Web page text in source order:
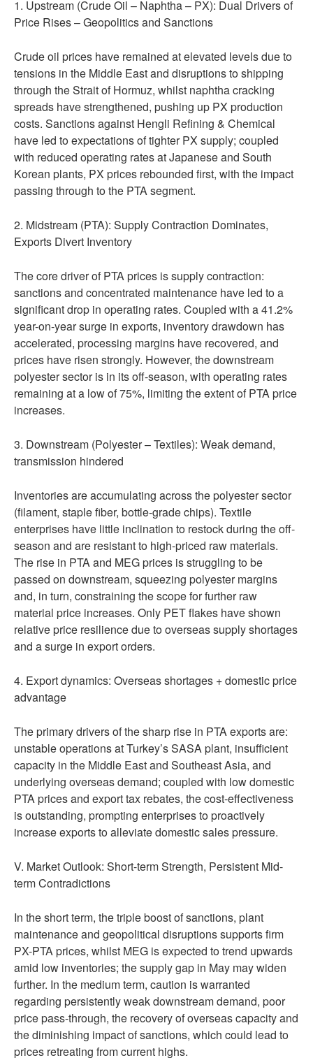
1. Upstream (Crude Oil – Naphtha – PX): Dual Drivers of
Price Rises – Geopolitics and Sanctions
Crude oil prices have remained at elevated levels due to
tensions in the Middle East and disruptions to shipping
through the Strait of Hormuz, whilst naphtha cracking
spreads have strengthened, pushing up PX production
costs. Sanctions against Hengli Refining & Chemical
have led to expectations of tighter PX supply; coupled
with reduced operating rates at Japanese and South
Korean plants, PX prices rebounded first, with the impact
passing through to the PTA segment.
2. Midstream (PTA): Supply Contraction Dominates,
Exports Divert Inventory
The core driver of PTA prices is supply contraction:
sanctions and concentrated maintenance have led to a
significant drop in operating rates. Coupled with a 41.2%
year-on-year surge in exports, inventory drawdown has
accelerated, processing margins have recovered, and
prices have risen strongly. However, the downstream
polyester sector is in its off-season, with operating rates
remaining at a low of 75%, limiting the extent of PTA price
increases.
3. Downstream (Polyester – Textiles): Weak demand,
transmission hindered
Inventories are accumulating across the polyester sector
(filament, staple fiber, bottle-grade chips). Textile
enterprises have little inclination to restock during the off-
season and are resistant to high-priced raw materials.
The rise in PTA and MEG prices is struggling to be
passed on downstream, squeezing polyester margins
and, in turn, constraining the scope for further raw
material price increases. Only PET flakes have shown
relative price resilience due to overseas supply shortages
and a surge in export orders.
4. Export dynamics: Overseas shortages + domestic price
advantage
The primary drivers of the sharp rise in PTA exports are:
unstable operations at Turkey’s SASA plant, insufficient
capacity in the Middle East and Southeast Asia, and
underlying overseas demand; coupled with low domestic
PTA prices and export tax rebates, the cost-effectiveness
is outstanding, prompting enterprises to proactively
increase exports to alleviate domestic sales pressure.
V. Market Outlook: Short-term Strength, Persistent Mid-
term Contradictions
In the short term, the triple boost of sanctions, plant
maintenance and geopolitical disruptions supports firm
PX-PTA prices, whilst MEG is expected to trend upwards
amid low inventories; the supply gap in May may widen
further. In the medium term, caution is warranted
regarding persistently weak downstream demand, poor
price pass-through, the recovery of overseas capacity and
the diminishing impact of sanctions, which could lead to
prices retreating from current highs.